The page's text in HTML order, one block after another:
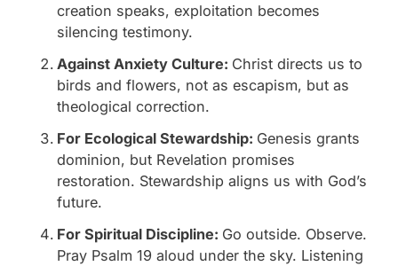
creation speaks, exploitation becomes
silencing testimony.
Against Anxiety Culture: Christ directs us to
birds and flowers, not as escapism, but as
theological correction.
For Ecological Stewardship: Genesis grants
dominion, but Revelation promises
restoration. Stewardship aligns us with God’s
future.
For Spiritual Discipline: Go outside. Observe.
Pray Psalm 19 aloud under the sky. Listening